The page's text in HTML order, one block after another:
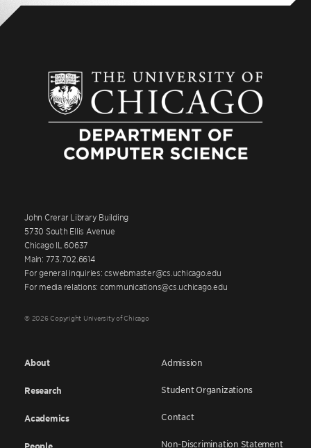
John Crerar Library Building
5730 South Ellis Avenue
Chicago IL 60637
Main: 773.702.6614
For general inquiries: cswebmaster@cs.uchicago.edu
For media relations: communications@cs.uchicago.edu
© 2026 Copyright University of Chicago
About
Research
Academics
Admission
Student Organizations
Contact
Non-Discrimination Statement